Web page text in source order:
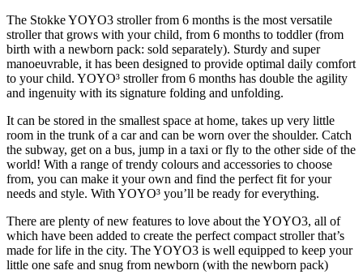
The Stokke YOYO3 stroller from 6 months is the most versatile
stroller that grows with your child, from 6 months to toddler (from
birth with a newborn pack: sold separately). Sturdy and super
manoeuvrable, it has been designed to provide optimal daily comfort
to your child. YOYO³ stroller from 6 months has double the agility
and ingenuity with its signature folding and unfolding.
It can be stored in the smallest space at home, takes up very little
room in the trunk of a car and can be worn over the shoulder. Catch
the subway, get on a bus, jump in a taxi or fly to the other side of the
world! With a range of trendy colours and accessories to choose
from, you can make it your own and find the perfect fit for your
needs and style. With YOYO³ you’ll be ready for everything.
There are plenty of new features to love about the YOYO3, all of
which have been added to create the perfect compact stroller that’s
made for life in the city. The YOYO3 is well equipped to keep your
little one safe and snug from newborn (with the newborn pack)